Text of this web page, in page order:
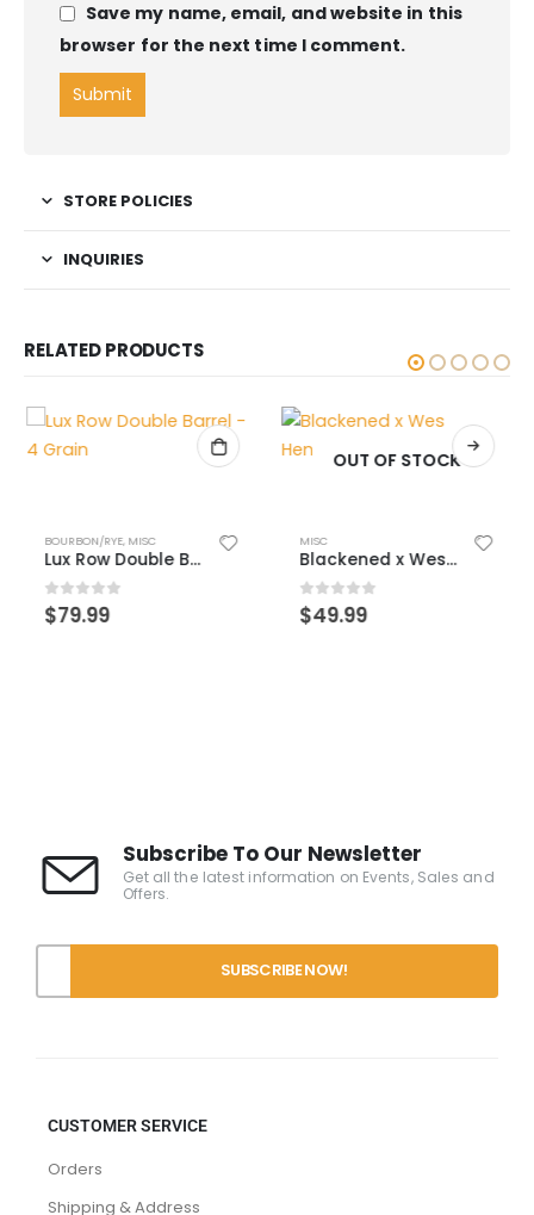
Save my name, email, and website in this
browser for the next time I comment.
STORE POLICIES
INQUIRIES
RELATED PRODUCTS
BOURBON/RYE, MISC
Lux Row Double Barrel – 4 Grain
0out of 5
$79.99
OUT OF STOCK
MISC
Blackened x Wes Henderson
0out of 5
$49.99
Subscribe To Our Newsletter
Get all the latest information on Events, Sales and
Orders